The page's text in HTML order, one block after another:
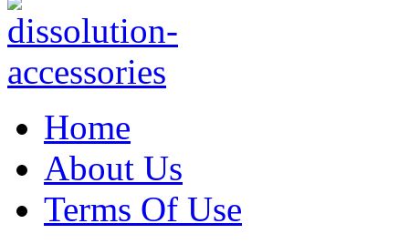
Home
About Us
Terms Of Use